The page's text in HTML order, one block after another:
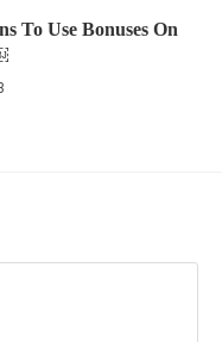
To Use Bonuses On